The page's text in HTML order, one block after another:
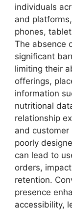
individuals
and
phones,
The absence
significant
limiting their
offerings,
information
nutritional
relationship
and customer
poorly
can lead to
orders,
retention.
presence
accessibility,